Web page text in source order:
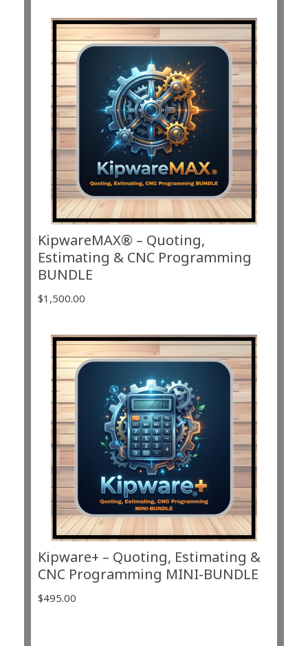
KipwareMAX® – Quoting,
Estimating & CNC Programming
BUNDLE
$1,500.00
Kipware+ – Quoting, Estimating &
CNC Programming MINI-BUNDLE
$495.00